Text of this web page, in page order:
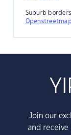
Suburb
Join our
and receive